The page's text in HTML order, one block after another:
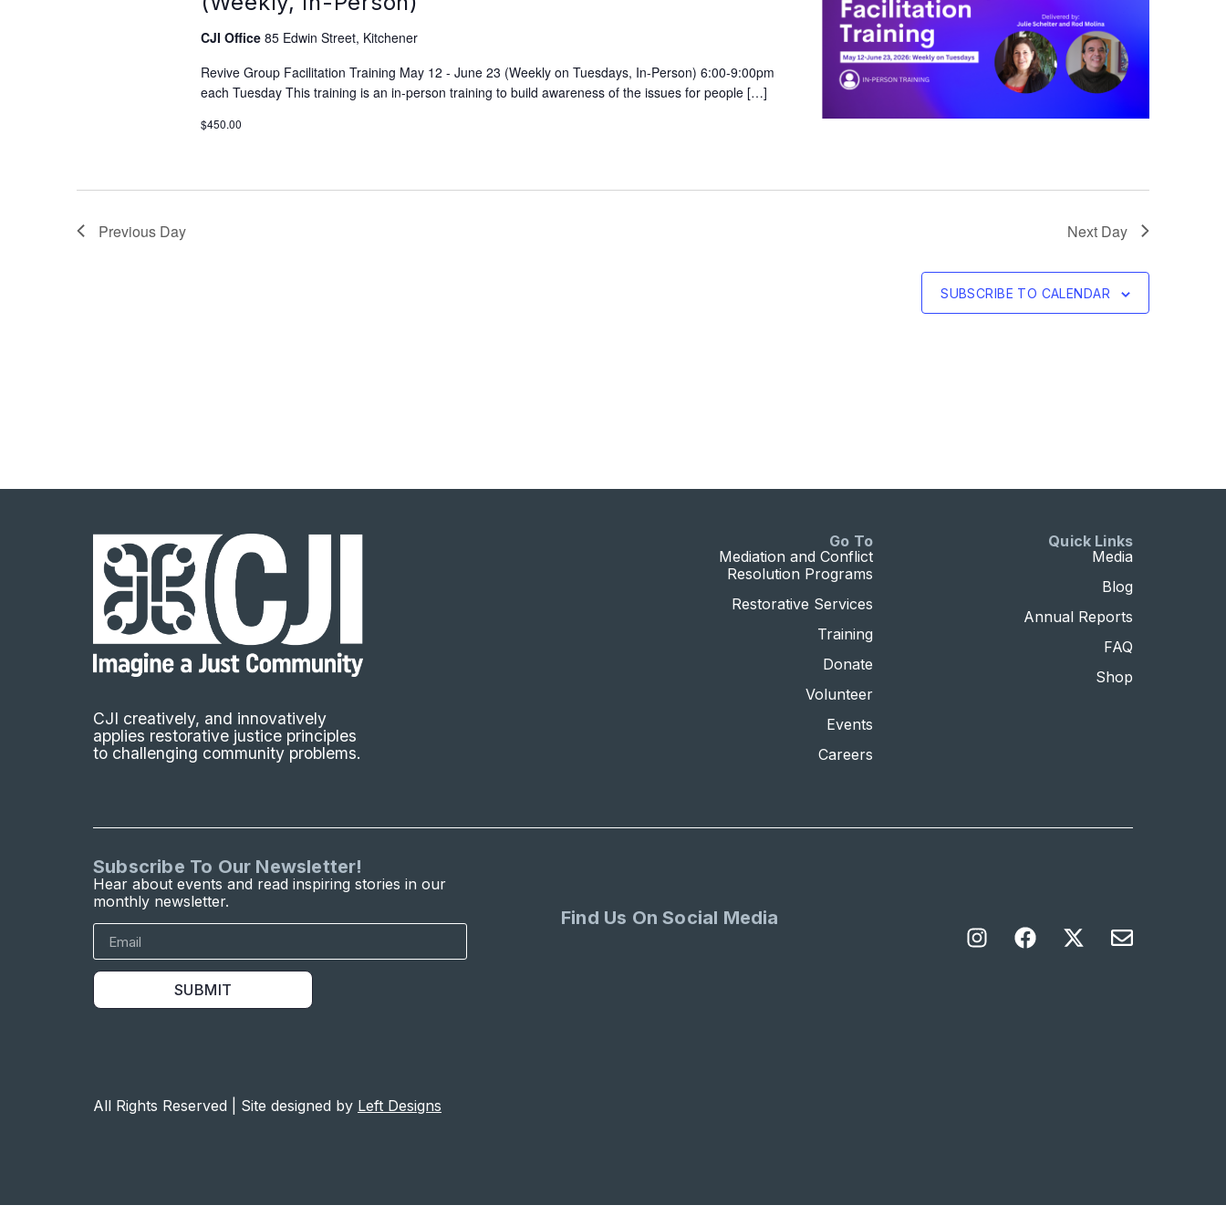
CJI Office 85 Edwin Street, Kitchener
Revive Group Facilitation Training May 12 - June 23 (Weekly on Tuesdays, In-Person) 6:00-9:00pm
each Tuesday This training is an in-person training to build awareness of the issues for people […]
$450.00
Previous Day Next Day
SUBSCRIBE TO CALENDAR
CJI creatively, and innovatively
applies restorative justice principles
to challenging community problems.
Go To
Mediation and Conflict
Resolution Programs
Restorative Services
Training
Donate
Volunteer
Events
Careers
Quick Links
Media
Blog
Annual Reports
FAQ
Shop
Subscribe To Our Newsletter!
Hear about events and read inspiring stories in our
monthly newsletter.
SUBMIT
Find Us On Social Media
All Rights Reserved | Site designed by Left Designs